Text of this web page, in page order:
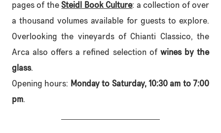
pages of theSteidl Book Culture: a collection of over
a thousand volumes available for guests to explore.
Overlooking the vineyards of Chianti Classico, the
Arca also offers a refined selection of wines by the
glass.
Opening hours: Monday to Saturday, 10:30 am to 7:00
pm.